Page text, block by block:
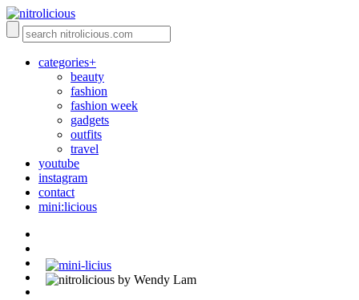
categories+
beauty
fashion
fashion week
gadgets
outfits
travel
youtube
instagram
contact
mini:licious
by Wendy Lam